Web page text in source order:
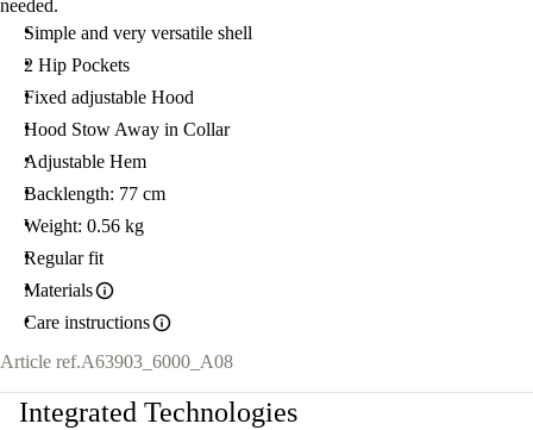
needed.
Simple and very versatile shell
2 Hip Pockets
Fixed adjustable Hood
Hood Stow Away in Collar
Adjustable Hem
Backlength: 77 cm
Weight: 0.56 kg
Regular fit
Materials
Care instructions
Article ref.A63903_6000_A08
Integrated Technologies